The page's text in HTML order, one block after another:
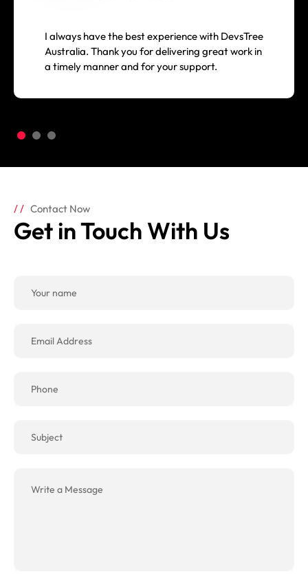
I always have the best experience with DevsTree
Australia. Thank you for delivering great work in
a timely manner and for your support.
Contact Now
Get in Touch With Us